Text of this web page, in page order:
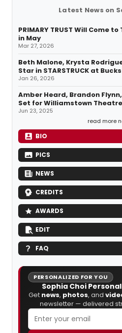
Latest News on
PRIMARY TRUST Will Come
in May
Mar 27, 2026
Beth Malone, Krysta
Star in STARSTRUCK at
Jan 26, 2026
Amber Heard, Brandon
Set for Williamstown
Jun 23, 2025
read more
BIO
PICS
NEWS
CREDITS
AWARDS
EDIT
FAQ
PERSONALIZED FOR YOU
Sophia Choi
Get news, photos, and
newsletter — delivered